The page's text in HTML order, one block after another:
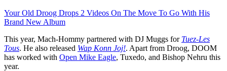
Your Old Droog Drops 2 Videos On The Move To Go With His
Brand New Album
This year, Mach-Hommy partnered with DJ Muggs for Tuez-Les
Tous. He also released Wap Konn Joj!. Apart from Droog, DOOM
has worked with Open Mike Eagle, Tuxedo, and Bishop Nehru this
year.